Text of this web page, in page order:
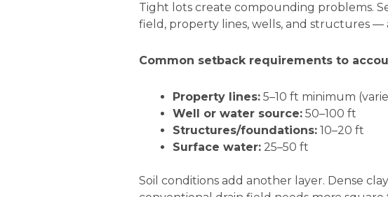
Tight lots create compounding problems.
field, property lines, wells, and structures —
Common setback requirements to
Property lines: 5–10 ft minimum
Well or water source: 50–100 ft
Structures/foundations: 10–20 ft
Surface water: 25–50 ft
Soil conditions add another layer. Dense